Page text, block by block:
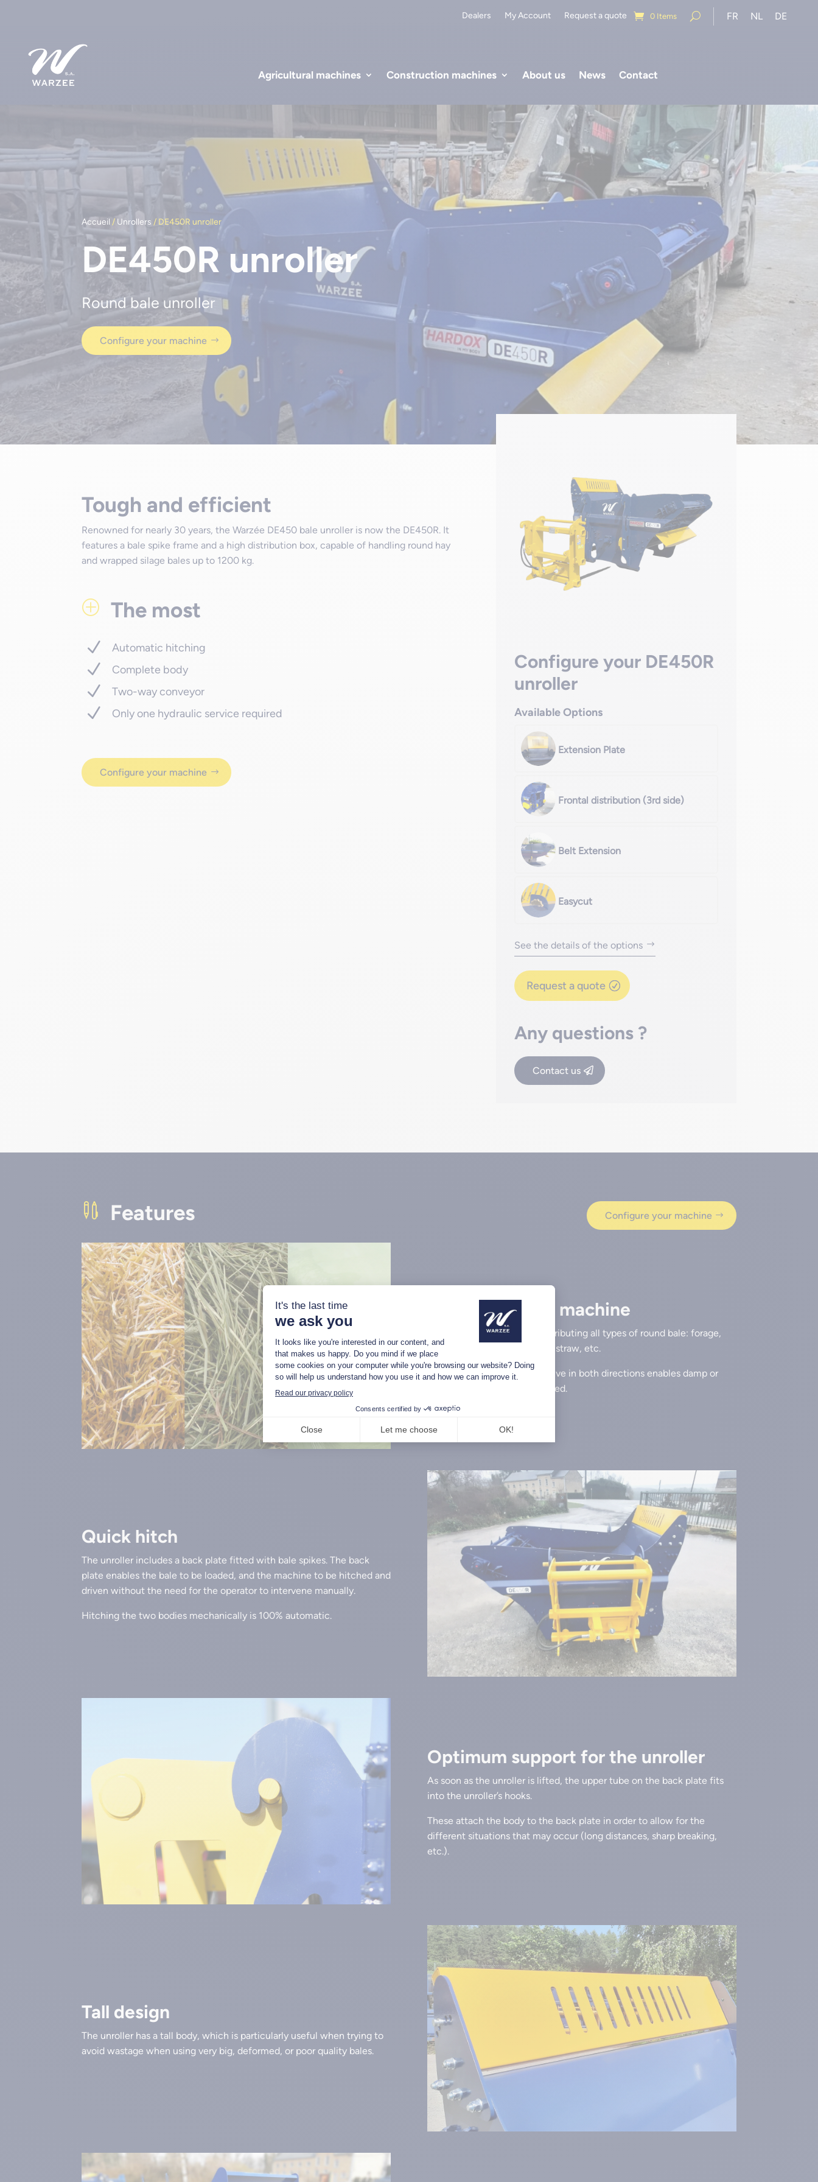
Dealers My Account Request a quote 0 Items FR NL DE
Agricultural machines Construction machines About us News Contact
Accueil / Unrollers / DE450R unroller
DE450R unroller
Round bale unroller
Configure your machine
Tough and efficient
Renowned for nearly 30 years, the Warzée DE450 bale unroller is now the DE450R. It
features a bale spike frame and a high distribution box, capable of handling round hay
and wrapped silage bales up to 1200 kg.
P The most
Automatic hitching
Complete body
Two-way conveyor
Only one hydraulic service required
Configure your machine
Configure your DE450R
unroller
Available Options
Extension Plate
Frontal distribution (3rd side)
Belt Extension
Easycut
See the details of the options
Request a quote
Any questions ?
Contact us
 Features Configure your machine
A multipurpose machine
The unroller is capable of distributing all types of round bale: forage,
hay, wrapped silage, haylage, straw, etc.
The conveyor’s ability to revolve in both directions enables damp or
compact bales to be distributed.
Quick hitch
The unroller includes a back plate fitted with bale spikes. The back
plate enables the bale to be loaded, and the machine to be hitched and
driven without the need for the operator to intervene manually.
Hitching the two bodies mechanically is 100% automatic.
Optimum support for the unroller
As soon as the unroller is lifted, the upper tube on the back plate fits
into the unroller’s hooks.
These attach the body to the back plate in order to allow for the
different situations that may occur (long distances, sharp breaking,
etc.).
Tall design
The unroller has a tall body, which is particularly useful when trying to
avoid wastage when using very big, deformed, or poor quality bales.